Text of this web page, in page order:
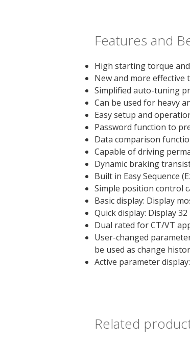
Features and
High starting torque
New and more
Simplified auto-tuning
Can be used for heavy
Easy setup and
Password function to
Data comparison
Capable of driving
Dynamic braking
Built in Easy Sequence
Simple position control
Basic display: Display
Quick display: Display
Dual rated for CT/VT
User-changed
be used as change
Active parameter
Related